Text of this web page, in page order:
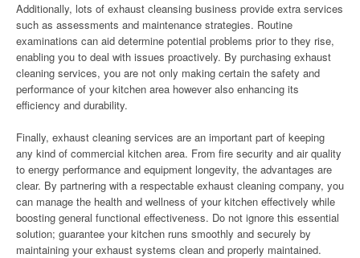
Additionally, lots of exhaust cleansing business provide extra services
such as assessments and maintenance strategies. Routine
examinations can aid determine potential problems prior to they rise,
enabling you to deal with issues proactively. By purchasing exhaust
cleaning services, you are not only making certain the safety and
performance of your kitchen area however also enhancing its
efficiency and durability.
Finally, exhaust cleaning services are an important part of keeping
any kind of commercial kitchen area. From fire security and air quality
to energy performance and equipment longevity, the advantages are
clear. By partnering with a respectable exhaust cleaning company, you
can manage the health and wellness of your kitchen effectively while
boosting general functional effectiveness. Do not ignore this essential
solution; guarantee your kitchen runs smoothly and securely by
maintaining your exhaust systems clean and properly maintained.